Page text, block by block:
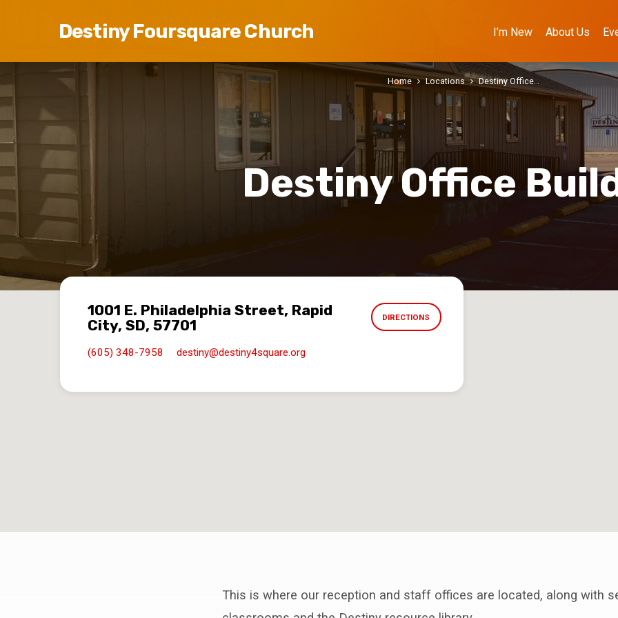
Destiny Foursquare Church I’m New About Us
Destiny Office
Home Locations Destiny Office…
1001 E. Philadelphia Street, Rapid
City, SD, 57701
DIRECTIONS
(605) 348-7958 destiny​@destiny4square.org
This is where our reception and staff offices are located, along with